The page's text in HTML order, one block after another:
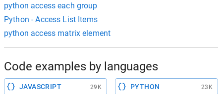
python access each group
Python - Access List Items
python access matrix element
Code examples by languages
JAVASCRIPT 29K PYTHON 23K